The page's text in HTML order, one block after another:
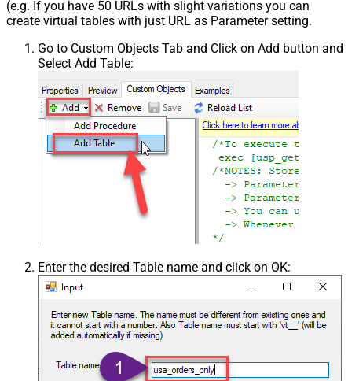
(e.g. If you have 50 URLs with slight variations you can
create virtual tables with just URL as Parameter setting.
Go to Custom Objects Tab and Click on Add button and
Select Add Table:
Enter the desired Table name and click on OK: